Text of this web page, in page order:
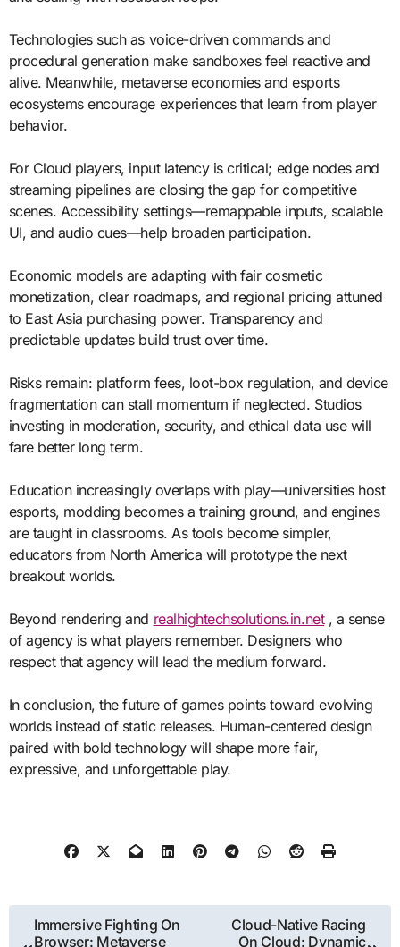
Technologies such as voice-driven commands and
procedural generation make sandboxes feel reactive and
alive. Meanwhile, metaverse economies and esports
ecosystems encourage experiences that learn from player
behavior.
For Cloud players, input latency is critical; edge nodes and
streaming pipelines are closing the gap for competitive
scenes. Accessibility settings—remappable inputs, scalable
UI, and audio cues—help broaden participation.
Economic models are adapting with fair cosmetic
monetization, clear roadmaps, and regional pricing attuned
to East Asia purchasing power. Transparency and
predictable updates build trust over time.
Risks remain: platform fees, loot-box regulation, and device
fragmentation can stall momentum if neglected. Studios
investing in moderation, security, and ethical data use will
fare better long term.
Education increasingly overlaps with play—universities host
esports, modding becomes a training ground, and engines
are taught in classrooms. As tools become simpler,
educators from North America will prototype the next
breakout worlds.
Beyond rendering and realhightechsolutions.in.net, a sense
of agency is what players remember. Designers who
respect that agency will lead the medium forward.
In conclusion, the future of games points toward evolving
worlds instead of static releases. Human-centered design
paired with bold technology will shape more fair,
expressive, and unforgettable play.
Post
Immersive Fighting On
Browser: Metaverse
Cloud-Native Racing
On Cloud: Dynamic